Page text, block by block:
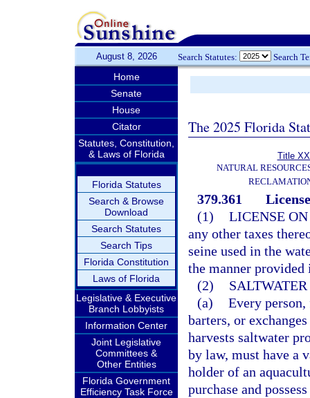
August 8, 2026 Search Statutes: Search
Home
Senate
House
Citator
Statutes, Constitution,
& Laws of Florida
Florida Statutes
Search & Browse
Download
Search Statutes
Search Tips
Florida Constitution
Laws of Florida
Legislative & Executive
Branch Lobbyists
Information Center
Joint Legislative
Committees &
Other Entities
Florida Government
Efficiency Task Force
The 2025 Florida
Title
NATURAL
379.361
(1) LICENSE
any other taxes
seine used in the
the manner
(2)
(a) Every
barters, or
harvests saltwater
by law, must have a
holder of an
purchase and